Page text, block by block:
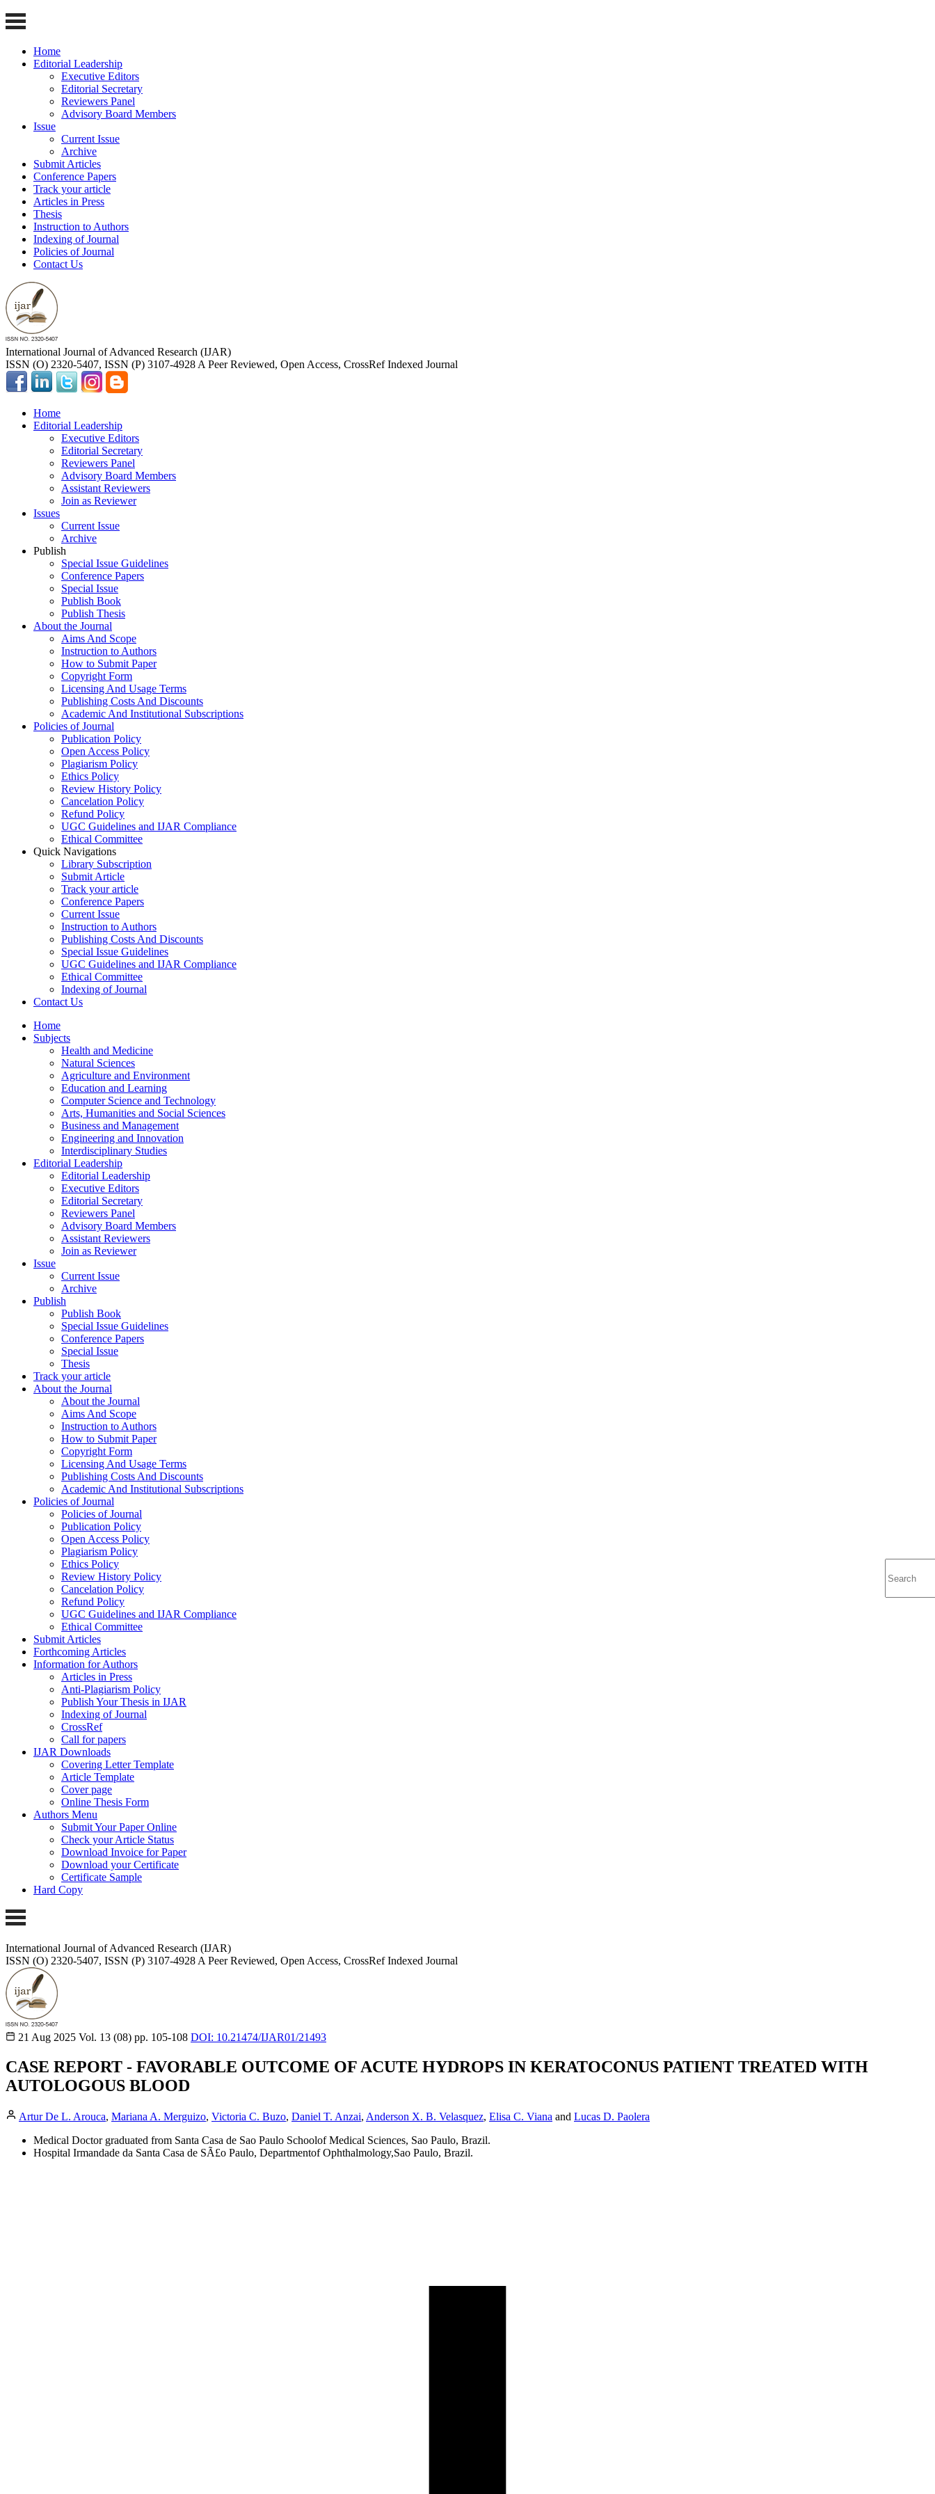
Home
Editorial Leadership
Executive Editors
Editorial Secretary
Reviewers Panel
Advisory Board Members
Issue
Current Issue
Archive
Submit Articles
Conference Papers
Track your article
Articles in Press
Thesis
Instruction to Authors
Indexing of Journal
Policies of Journal
Contact Us
International Journal of Advanced Research (IJAR)
ISSN (O) 2320-5407, ISSN (P) 3107-4928 A Peer Reviewed, Open Access, CrossRef Indexed Journal
Home
Editorial Leadership
Executive Editors
Editorial Secretary
Reviewers Panel
Advisory Board Members
Assistant Reviewers
Join as Reviewer
Issues
Current Issue
Archive
Publish
Special Issue Guidelines
Conference Papers
Special Issue
Publish Book
Publish Thesis
About the Journal
Aims And Scope
Instruction to Authors
How to Submit Paper
Copyright Form
Licensing And Usage Terms
Publishing Costs And Discounts
Academic And Institutional Subscriptions
Policies of Journal
Publication Policy
Open Access Policy
Plagiarism Policy
Ethics Policy
Review History Policy
Cancelation Policy
Refund Policy
UGC Guidelines and IJAR Compliance
Ethical Committee
Quick Navigations
Library Subscription
Submit Article
Track your article
Conference Papers
Current Issue
Instruction to Authors
Publishing Costs And Discounts
Special Issue Guidelines
UGC Guidelines and IJAR Compliance
Ethical Committee
Indexing of Journal
Contact Us
Home
Subjects
Health and Medicine
Natural Sciences
Agriculture and Environment
Education and Learning
Computer Science and Technology
Arts, Humanities and Social Sciences
Business and Management
Engineering and Innovation
Interdisciplinary Studies
Editorial Leadership
Editorial Leadership
Executive Editors
Editorial Secretary
Reviewers Panel
Advisory Board Members
Assistant Reviewers
Join as Reviewer
Issue
Current Issue
Archive
Publish
Publish Book
Special Issue Guidelines
Conference Papers
Special Issue
Thesis
Track your article
About the Journal
About the Journal
Aims And Scope
Instruction to Authors
How to Submit Paper
Copyright Form
Licensing And Usage Terms
Publishing Costs And Discounts
Academic And Institutional Subscriptions
Policies of Journal
Policies of Journal
Publication Policy
Open Access Policy
Plagiarism Policy
Ethics Policy
Review History Policy
Cancelation Policy
Refund Policy
UGC Guidelines and IJAR Compliance
Ethical Committee
Submit Articles
Forthcoming Articles
Information for Authors
Articles in Press
Anti-Plagiarism Policy
Publish Your Thesis in IJAR
Indexing of Journal
CrossRef
Call for papers
IJAR Downloads
Covering Letter Template
Article Template
Cover page
Online Thesis Form
Authors Menu
Submit Your Paper Online
Check your Article Status
Download Invoice for Paper
Download your Certificate
Certificate Sample
Hard Copy
International Journal of Advanced Research (IJAR)
ISSN (O) 2320-5407, ISSN (P) 3107-4928 A Peer Reviewed, Open Access, CrossRef Indexed Journal
21 Aug 2025 Vol. 13 (08) pp. 105-108 DOI: 10.21474/IJAR01/21493
CASE REPORT - FAVORABLE OUTCOME OF ACUTE HYDROPS IN KERATOCONUS PATIENT TREATED WITH
AUTOLOGOUS BLOOD
Artur De L. Arouca, Mariana A. Merguizo, Victoria C. Buzo, Daniel T. Anzai, Anderson X. B. Velasquez, Elisa C. Viana and Lucas D. Paolera
Medical Doctor graduated from Santa Casa de Sao Paulo Schoolof Medical Sciences, Sao Paulo, Brazil.
Hospital Irmandade da Santa Casa de SÃ£o Paulo, Departmentof Ophthalmology,Sao Paulo, Brazil.